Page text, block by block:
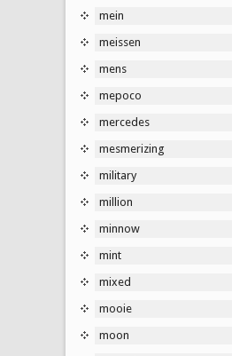
mein
meissen
mens
mepoco
mercedes
mesmerizing
military
million
minnow
mint
mixed
mooie
moon